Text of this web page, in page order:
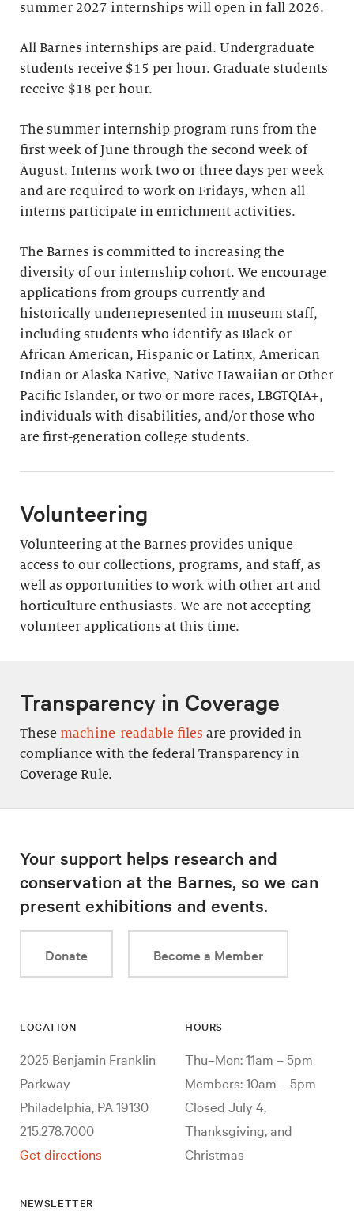
summer 2027 internships will open in fall 2026.
All Barnes internships are paid. Undergraduate
students receive $15 per hour. Graduate students
receive $18 per hour.
The summer internship program runs from the
first week of June through the second week of
August. Interns work two or three days per week
and are required to work on Fridays, when all
interns participate in enrichment activities.
The Barnes is committed to increasing the
diversity of our internship cohort. We encourage
applications from groups currently and
historically underrepresented in museum staff,
including students who identify as Black or
African American, Hispanic or Latinx, American
Indian or Alaska Native, Native Hawaiian or Other
Pacific Islander, or two or more races, LBGTQIA+,
individuals with disabilities, and/or those who
are first-generation college students.
Volunteering
Volunteering at the Barnes provides unique
access to our collections, programs, and staff, as
well as opportunities to work with other art and
horticulture enthusiasts. We are not accepting
volunteer applications at this time.
Transparency in Coverage
These machine-readable files are provided in
compliance with the federal Transparency in
Coverage Rule.
Your support helps research and
conservation at the Barnes, so we can
present exhibitions and events.
Donate Become a Member
LOCATION
2025 Benjamin Franklin
Parkway
Philadelphia, PA 19130
215.278.7000
Get directions
HOURS
Thu–Mon: 11am – 5pm
Members: 10am – 5pm
Closed July 4,
Thanksgiving, and
Christmas
NEWSLETTER